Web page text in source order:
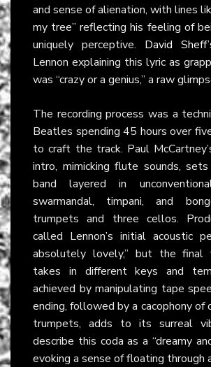
and sense of alienation, with lines
my tree” reflecting his feeling of
uniquely perceptive. David
Lennon explaining this lyric as
was “crazy or a genius,” a raw
The recording process was a
Beatles spending 45 hours over
to craft the track. Paul
intro, mimicking flute sounds,
band layered in
swarmandal, timpani, and
trumpets and three cellos.
called Lennon’s initial acoustic
absolutely lovely,” but the final
takes in different keys and
achieved by manipulating tape
ending, followed by a cacophony of
trumpets, adds to its surreal
describe this coda as a “dreamy
evoking a sense of floating through